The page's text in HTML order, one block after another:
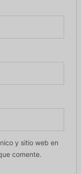
y sitio web en
comente.